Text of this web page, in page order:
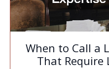
When to Call a
That Require